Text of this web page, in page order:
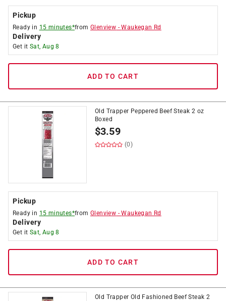
Pickup
Ready in 15 minutes*fromGlenview -Waukegan Rd
Delivery
Get it Sat, Aug 8
ADD TO CART
Old Trapper Peppered Beef Steak 2 oz
Boxed
$3.59
(0)
Pickup
Ready in 15 minutes*fromGlenview -Waukegan Rd
Delivery
Get it Sat, Aug 8
ADD TO CART
Old Trapper Old Fashioned Beef Steak 2